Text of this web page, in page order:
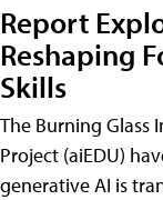
Report
Reshaping
Skills
The Burning Glass
Project (aiEDU)
generative AI is